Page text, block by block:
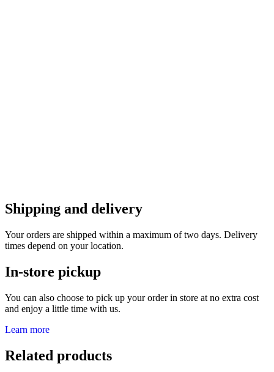
Shipping and delivery
Your orders are shipped within a maximum of two days. Delivery
times depend on your location.
In-store pickup
You can also choose to pick up your order in store at no extra cost
and enjoy a little time with us.
Learn more
Related products